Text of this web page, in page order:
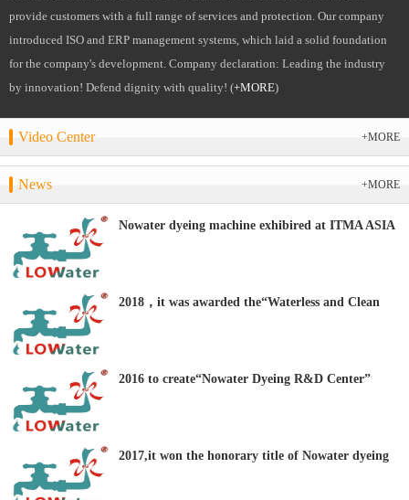
provide customers with a full range of services and protection. Our company
introduced ISO and ERP management systems, which laid a solid foundation
for the company's development. Company declaration: Leading the industry
by innovation! Defend dignity with quality! (+MORE)
Video Center +MORE
News +MORE
Nowater dyeing machine exhibired at ITMA ASIA
2018，it was awarded the“Waterless and Clean
2016 to create“Nowater Dyeing R&D Center”
2017,it won the honorary title of Nowater dyeing